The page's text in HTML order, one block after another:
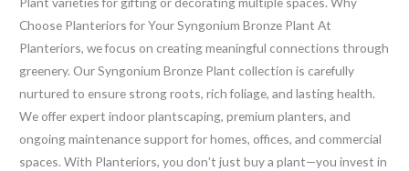
Choose Planteriors for Your Syngonium Bronze Plant At
Planteriors, we focus on creating meaningful connections through
greenery. Our Syngonium Bronze Plant collection is carefully
nurtured to ensure strong roots, rich foliage, and lasting health.
We offer expert indoor plantscaping, premium planters, and
ongoing maintenance support for homes, offices, and commercial
spaces. With Planteriors, you don’t just buy a plant—you invest in